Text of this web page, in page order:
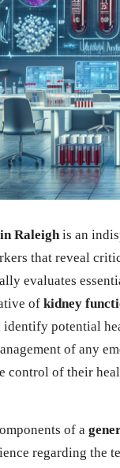
Raleigh is an
that reveal
evaluates
of kidney
identify potential
of any
control of their
of a
regarding the